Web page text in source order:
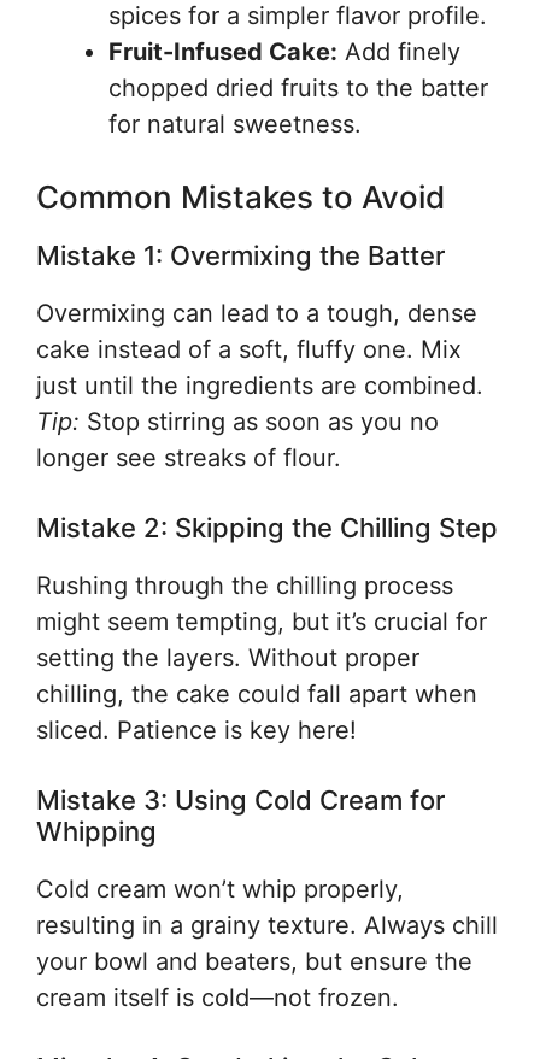
spices for a simpler flavor profile.
Fruit-Infused Cake: Add finely
chopped dried fruits to the batter
for natural sweetness.
Common Mistakes to Avoid
Mistake 1: Overmixing the Batter
Overmixing can lead to a tough, dense
cake instead of a soft, fluffy one. Mix
just until the ingredients are combined.
Tip: Stop stirring as soon as you no
longer see streaks of flour.
Mistake 2: Skipping the Chilling Step
Rushing through the chilling process
might seem tempting, but it’s crucial for
setting the layers. Without proper
chilling, the cake could fall apart when
sliced. Patience is key here!
Mistake 3: Using Cold Cream for
Whipping
Cold cream won’t whip properly,
resulting in a grainy texture. Always chill
your bowl and beaters, but ensure the
cream itself is cold—not frozen.